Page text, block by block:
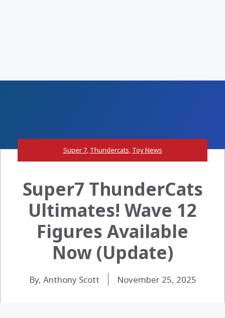
Super 7, Thundercats, Toy News
Super7 ThunderCats
Ultimates! Wave 12
Figures Available
Now (Update)
By, Anthony Scott November 25, 2025